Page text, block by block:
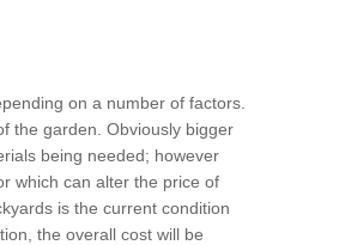
on a number of factors.
the garden. Obviously bigger
being needed; however
which can alter the price of
is the current condition
the overall cost will be